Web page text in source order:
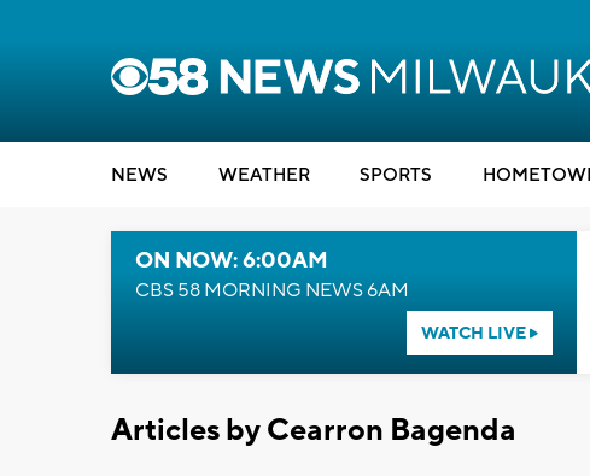
NEWS WEATHER SPORTS
ON NOW: 6:00AM
CBS 58 MORNING NEWS 6AM
WATCH LIVE
Articles by Cearron Bagenda